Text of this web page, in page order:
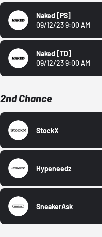
Naked [PS]
09/12/23 9:00 AM
Naked [TD]
09/12/23 9:00 AM
2nd Chance
StockX
Hypeneedz
SneakerAsk